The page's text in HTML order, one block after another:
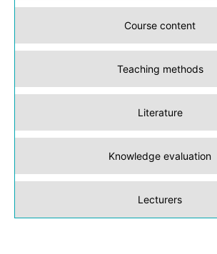
Course content
Teaching methods
Literature
Knowledge evaluation
Lecturers